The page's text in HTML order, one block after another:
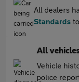
All dealers
Standards
All
Vehicle
police